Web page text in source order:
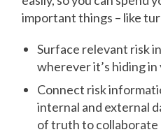
important things – like
Surface relevant risk
wherever it’s hiding
Connect risk
internal and external
of truth to collaborate